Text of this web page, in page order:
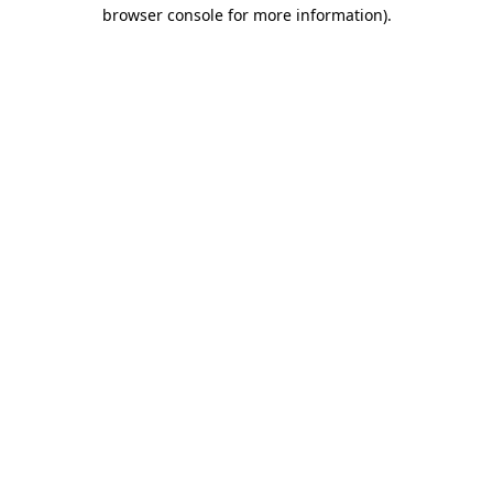
browser console for more information).